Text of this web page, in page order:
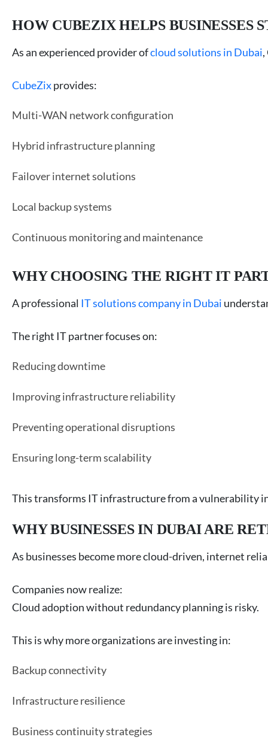
HOW CUBEZIX HELPS BUSINESSES
As an experienced provider ofcloud solutions in Dubai
CubeZixprovides:
Multi-WAN network configuration
Hybrid infrastructure planning
Failover internet solutions
Local backup systems
Continuous monitoring and maintenance
WHY CHOOSING THE RIGHT IT
A professional IT solutions company in Dubai
The right IT partner focuses on:
Reducing downtime
Improving infrastructure reliability
Preventing operational disruptions
Ensuring long-term scalability
This transforms IT infrastructure from a vulnerability
WHY BUSINESSES IN DUBAI ARE
As businesses become more cloud-driven, internet
Companies now realize:
Cloud adoption without redundancy planning is risky.
This is why more organizations are investing in:
Backup connectivity
Infrastructure resilience
Business continuity strategies